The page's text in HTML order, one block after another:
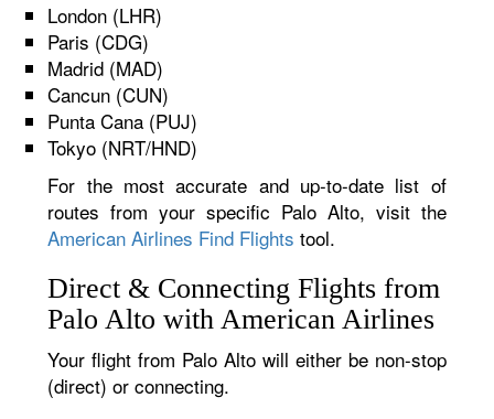
London (LHR)
Paris (CDG)
Madrid (MAD)
Cancun (CUN)
Punta Cana (PUJ)
Tokyo (NRT/HND)
For the most accurate and up-to-date list of
routes from your specific Palo Alto, visit the
American Airlines Find Flights tool.
Direct & Connecting Flights from
Palo Alto with American Airlines
Your flight from Palo Alto will either be non-stop
(direct) or connecting.